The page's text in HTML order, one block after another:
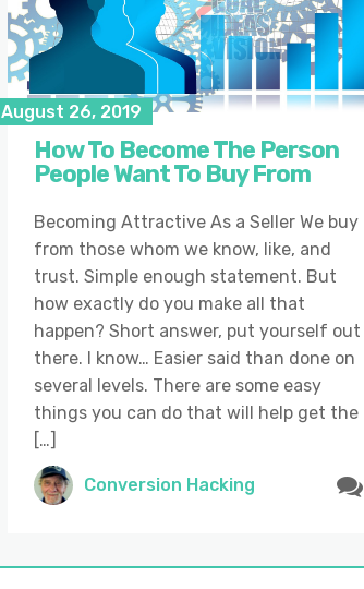
August 26, 2019
How To Become The Person
People Want To Buy From
Becoming Attractive As a Seller We buy
from those whom we know, like, and
trust. Simple enough statement. But
how exactly do you make all that
happen? Short answer, put yourself out
there. I know… Easier said than done on
several levels. There are some easy
things you can do that will help get the
[…]
Conversion Hacking